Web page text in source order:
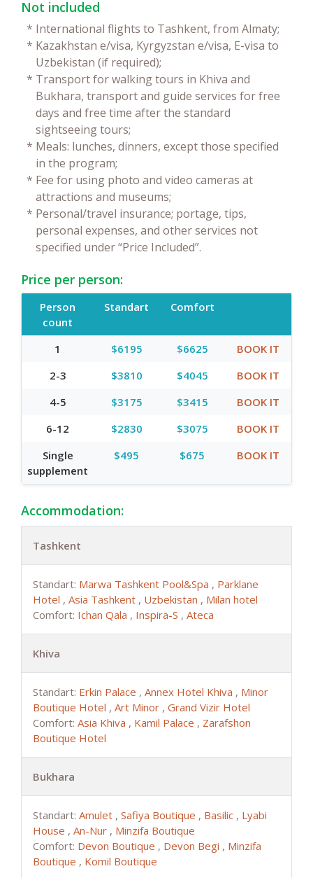
Not included
* International flights to Tashkent, from Almaty;
* Kazakhstan e/visa, Kyrgyzstan e/visa, E-visa to
Uzbekistan (if required);
* Transport for walking tours in Khiva and
Bukhara, transport and guide services for free
days and free time after the standard
sightseeing tours;
* Meals: lunches, dinners, except those specified
in the program;
* Fee for using photo and video cameras at
attractions and museums;
* Personal/travel insurance; portage, tips,
personal expenses, and other services not
specified under “Price Included”.
Price per person:
Person
count
Standart Comfort
1 $6195 $6625
BOOK IT
2-3
$3810 $4045
BOOK IT
4-5
$3175 $3415
BOOK IT
6-12
$2830 $3075
BOOK IT
Single
supplement
$495 $675 BOOK IT
Accommodation:
Tashkent
Standart: Marwa Tashkent Pool&Spa , Parklane
Hotel , Asia Tashkent , Uzbekistan , Milan hotel
Comfort: Ichan Qala , Inspira-S , Ateca
Khiva
Standart: Erkin Palace , Annex Hotel Khiva , Minor
Boutique Hotel , Art Minor , Grand Vizir Hotel
Comfort: Asia Khiva , Kamil Palace , Zarafshon
Boutique Hotel
Bukhara
Standart: Amulet , Safiya Boutique , Basilic , Lyabi
House , An-Nur , Minzifa Boutique
Comfort: Devon Boutique , Devon Begi , Minzifa
Boutique , Komil Boutique